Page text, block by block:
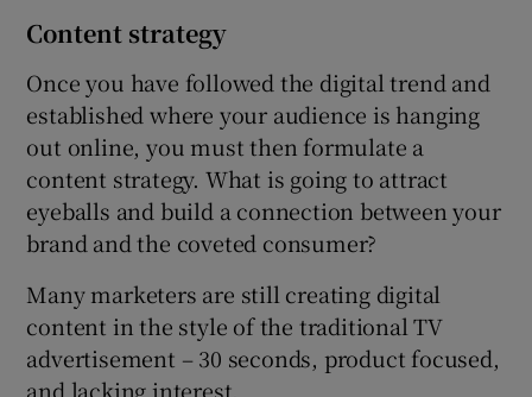
Content strategy
Once you have followed the digital trend and
established where your audience is hanging
out online, you must then formulate a
content strategy. What is going to attract
eyeballs and build a connection between your
brand and the coveted consumer?
Many marketers are still creating digital
content in the style of the traditional TV
advertisement – 30 seconds, product focused,
and lacking interest.